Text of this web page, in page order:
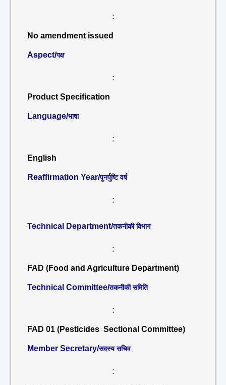
:
No amendment issued
Aspect/पक्ष
:
Product Specification
Language/भाषा
:
English
Reaffirmation Year/पुनर्पुष्टि वर्ष
:
Technical Department/तकनीकी विभाग
:
FAD (Food and Agriculture Department)
Technical Committee/तकनीकी समिति
:
FAD 01 (Pesticides Sectional Committee)
Member Secretary/सदस्य सचिव
: